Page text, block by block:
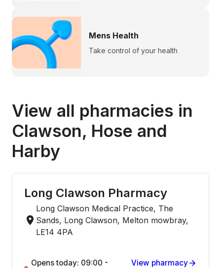
Mens Health
Take control of your health
View all pharmacies in
Clawson, Hose and
Harby
Long Clawson Pharmacy
Long Clawson Medical Practice, The
Sands, Long Clawson, Melton mowbray,
LE14 4PA
Opens today: 09:00 -
View pharmacy